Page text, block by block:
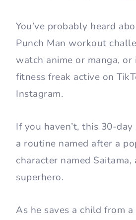
You’ve probably heard
Punch Man workout
watch anime or manga, or
fitness freak active on
Instagram.
If you haven’t, this 30-
a routine named after a
character named Saitama,
superhero.
As he saves a child from